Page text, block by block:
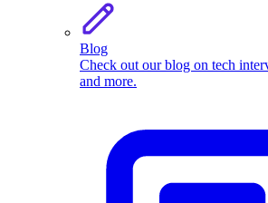
Blog
Check out our blog on tech
and more.